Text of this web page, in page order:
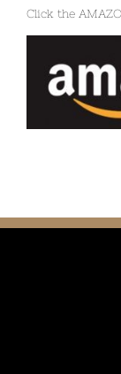
Click the